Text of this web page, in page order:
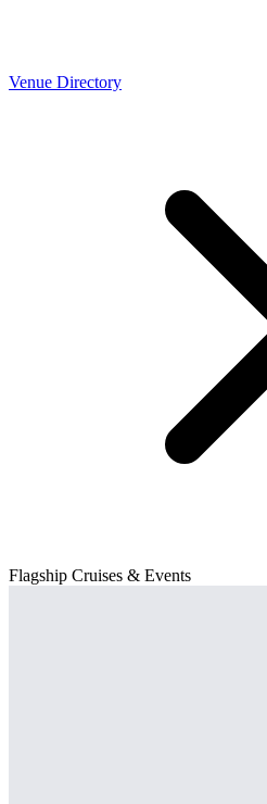
Venue Directory
Flagship Cruises & Events